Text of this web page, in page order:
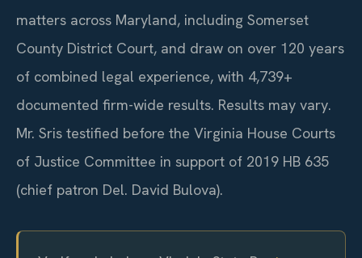
matters across Maryland, including Somerset
County District Court, and draw on over 120 years
of combined legal experience, with 4,739+
documented firm-wide results. Results may vary.
Mr. Sris testified before the Virginia House Courts
of Justice Committee in support of 2019 HB 635
(chief patron Del. David Bulova).